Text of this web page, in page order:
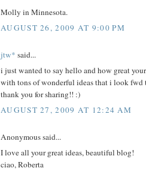
Molly in Minnesota.
AUGUST 26, 2009 AT 9:00 PM
jtw* said...
i just wanted to say hello and how great
with tons of wonderful ideas that i look fwd
thank you for sharing!! :)
AUGUST 27, 2009 AT 12:24 AM
Anonymous said...
I love all your great ideas, beautiful blog!
ciao, Roberta